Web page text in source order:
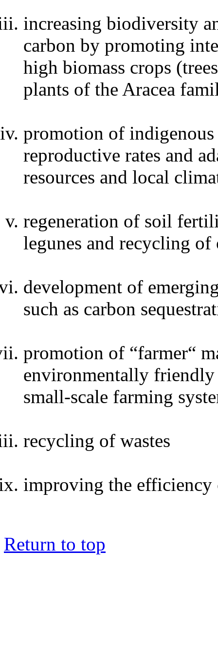
increasing biodiversity
carbon by promoting
high biomass crops
plants of the Aracea
promotion of
reproductive rates and
resources and local
regeneration of soil
legunes and recycling of
development of
such as carbon
promotion of “farmer“
environmentally
small-scale farming
recycling of wastes
improving the efficiency
Return to top